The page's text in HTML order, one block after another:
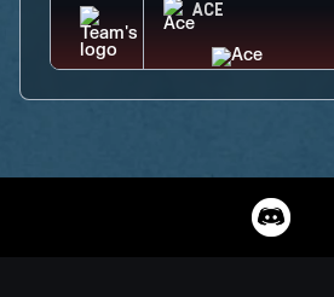
ACE